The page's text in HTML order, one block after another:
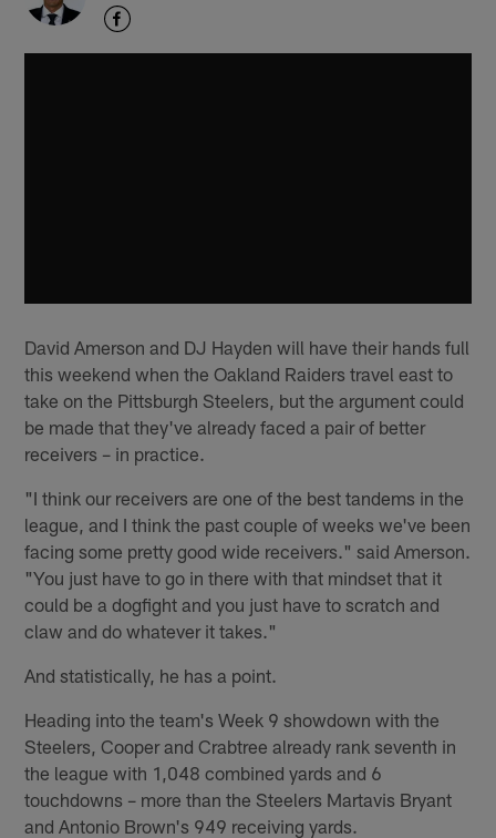
David Amerson and DJ Hayden will have their hands full
this weekend when the Oakland Raiders travel east to
take on the Pittsburgh Steelers, but the argument could
be made that they've already faced a pair of better
receivers – in practice.
"I think our receivers are one of the best tandems in the
league, and I think the past couple of weeks we've been
facing some pretty good wide receivers." said Amerson.
"You just have to go in there with that mindset that it
could be a dogfight and you just have to scratch and
claw and do whatever it takes."
And statistically, he has a point.
Heading into the team's Week 9 showdown with the
Steelers, Cooper and Crabtree already rank seventh in
the league with 1,048 combined yards and 6
touchdowns – more than the Steelers Martavis Bryant
and Antonio Brown's 949 receiving yards.